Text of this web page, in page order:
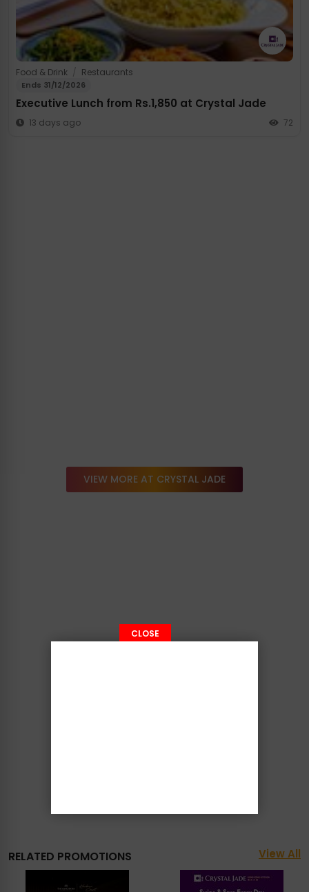
Food & Drink / Restaurants
Ends 31/12/2026
Executive Lunch from Rs.1,850 at Crystal Jade
13 days ago 72
VIEW MORE AT CRYSTAL JADE
RELATED PROMOTIONS View All
CLOSE